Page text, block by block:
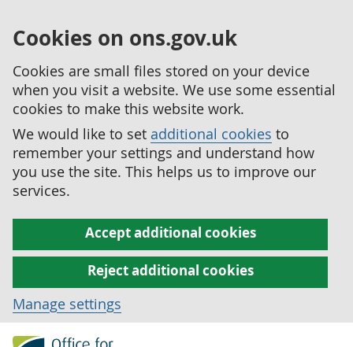
Cookies on ons.gov.uk
Cookies are small files stored on your device
when you visit a website. We use some essential
cookies to make this website work.
We would like to set additional cookies to
remember your settings and understand how
you use the site. This helps us to improve our
services.
Accept additional cookies
Reject additional cookies
Manage settings